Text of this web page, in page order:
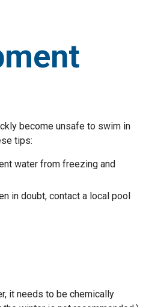
become unsafe to swim in
tips:
water from freezing and
in doubt, contact a local pool
it needs to be chemically